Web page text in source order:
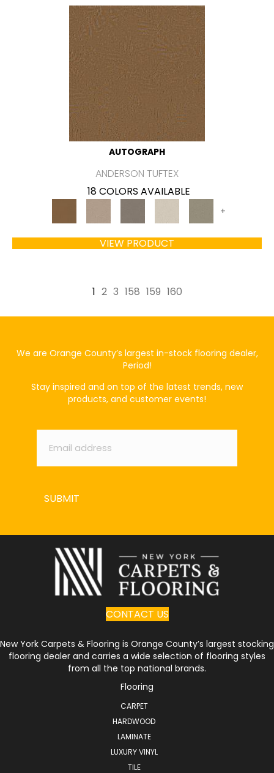
AUTOGRAPH
ANDERSON TUFTEX
18 COLORS AVAILABLE
+
VIEW PRODUCT
1 2 3 158 159 160
We are Orange County’s largest in-stock flooring dealer,
Period!
Stay inspired and on top of the latest trends, new
products, and customer events!
Email *
SUBMIT
CONTACT US
New York Carpets & Flooring is Orange County’s largest stocking
flooring dealer and carries a wide selection of flooring styles
from all the top national brands.
Flooring
CARPET
HARDWOOD
LAMINATE
LUXURY VINYL
TILE